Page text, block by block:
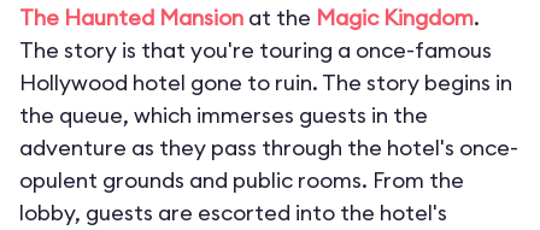
The Haunted Mansion at the Magic Kingdom.
The story is that you're touring a once-famous
Hollywood hotel gone to ruin. The story begins in
the queue, which immerses guests in the
adventure as they pass through the hotel's once-
opulent grounds and public rooms. From the
lobby, guests are escorted into the hotel's